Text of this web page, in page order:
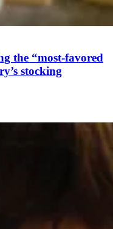
the “most-favored
stocking